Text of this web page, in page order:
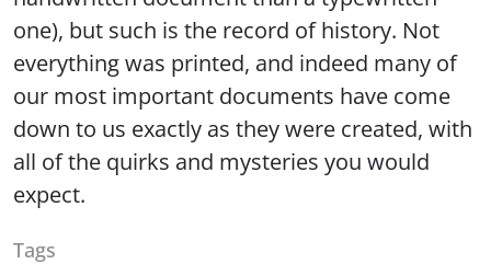
one), but such is the record of history. Not
everything was printed, and indeed many of
our most important documents have come
down to us exactly as they were created, with
all of the quirks and mysteries you would
expect.
Tags